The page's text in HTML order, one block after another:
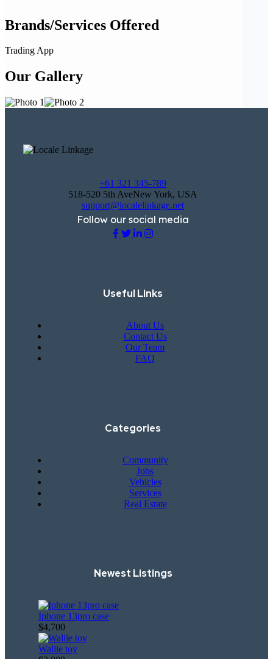
Brands/Services Offered
Trading App
Our Gallery
+61 321 345-789
518-520 5th AveNew York, USA
support@localelinkage.net
Follow our social media
Useful Links
About Us
Contact Us
Our Team
FAQ
Categories
Community
Jobs
Vehicles
Services
Real Estate
Newest Listings​
Iphone 13pro case
$4,700
Wallie toy